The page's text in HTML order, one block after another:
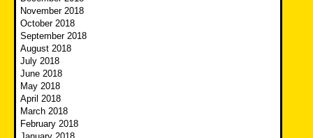
November 2018
October 2018
September 2018
August 2018
July 2018
June 2018
May 2018
April 2018
March 2018
February 2018